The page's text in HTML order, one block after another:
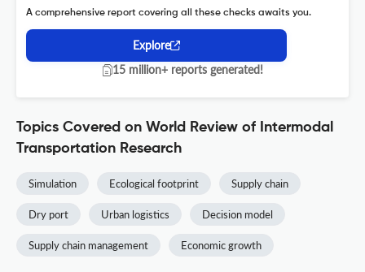
A comprehensive report covering all these checks awaits you.
Explore
15 million+ reports generated!
Topics Covered on World Review of Intermodal
Transportation Research
Simulation Ecological footprint Supply chain
Dry port Urban logistics Decision model
Supply chain management Economic growth